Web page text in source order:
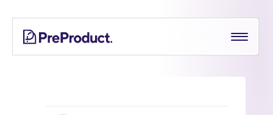
content
PreProduct
Smarter